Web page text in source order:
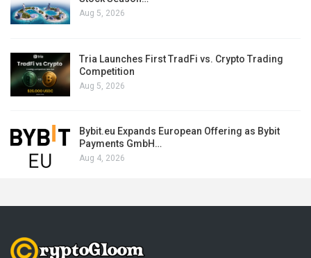
Aug 5, 2026
Tria Launches First TradFi vs. Crypto Trading
Competition
Aug 5, 2026
Bybit.eu Expands European Offering as Bybit
Payments GmbH…
Aug 4, 2026